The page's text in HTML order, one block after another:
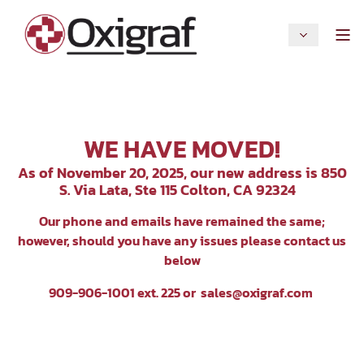
WE HAVE MOVED!
As of November 20, 2025, our new address is 850
S. Via Lata, Ste 115 Colton, CA 92324
Our phone and emails have remained the same;
however, should you have any issues please contact us
below
909-906-1001 ext. 225 or sales@oxigraf.com